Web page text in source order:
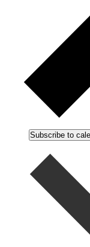
Subscribe to